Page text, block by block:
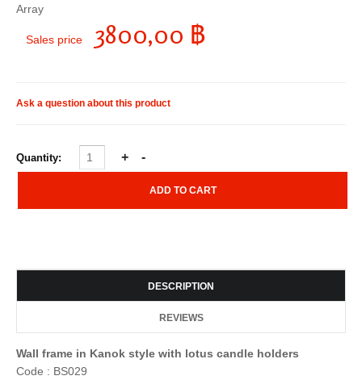
Array
Sales price 3800,00 ฿
Ask a question about this product
Quantity:
DESCRIPTION
REVIEWS
Wall frame in Kanok style with lotus candle holders
Code : BS029